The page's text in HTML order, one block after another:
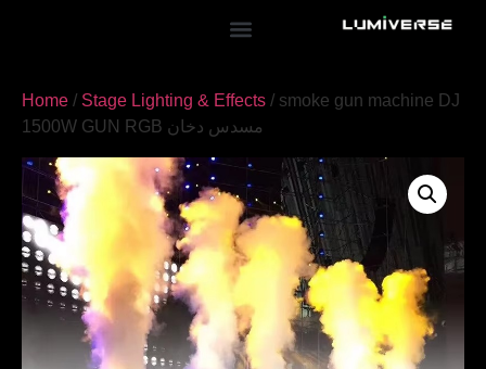
Home / Stage Lighting & Effects / smoke gun machine DJ
1500W GUN RGB مسدس دخان